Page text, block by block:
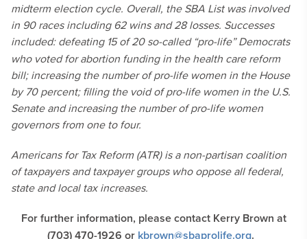
midterm election cycle. Overall, the SBA List was involved
in 90 races including 62 wins and 28 losses. Successes
included: defeating 15 of 20 so-called “pro-life” Democrats
who voted for abortion funding in the health care reform
bill; increasing the number of pro-life women in the House
by 70 percent; filling the void of pro-life women in the U.S.
Senate and increasing the number of pro-life women
governors from one to four.
Americans for Tax Reform (ATR) is a non-partisan coalition
of taxpayers and taxpayer groups who oppose all federal,
state and local tax increases.
For further information, please contact Kerry Brown at
(703) 470-1926 or kbrown@sbaprolife.org.